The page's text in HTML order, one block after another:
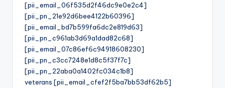
[pii_email_06f535d2f46dc9e0e2c4]
[pii_pn_21e92d6bee4122b60396]
[pii_email_bd7b599fa6dc2e819d63]
[pii_pn_c961ab3d69a1dad82c68]
[pii_email_07c86ef6c94918608230]
[pii_pn_c3cc7248e1d8c5f37f7c]
[pii_pn_22aba0a1402fc034c1b8]
veterans [pii_email_cfef2f5ba7bb53df62b5]